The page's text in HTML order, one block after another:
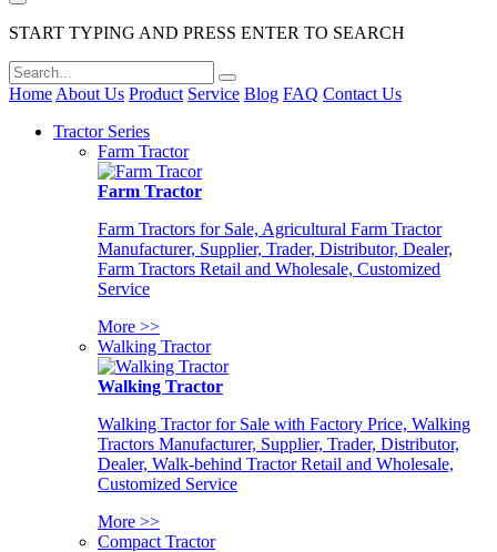
START TYPING AND PRESS ENTER TO SEARCH
Home About Us Product Service Blog FAQ Contact Us
Tractor Series
Farm Tractor
Farm Tractor
Farm Tractors for Sale, Agricultural Farm Tractor
Manufacturer, Supplier, Trader, Distributor, Dealer,
Farm Tractors Retail and Wholesale, Customized
Service
More >>
Walking Tractor
Walking Tractor
Walking Tractor for Sale with Factory Price, Walking
Tractors Manufacturer, Supplier, Trader, Distributor,
Dealer, Walk-behind Tractor Retail and Wholesale,
Customized Service
More >>
Compact Tractor